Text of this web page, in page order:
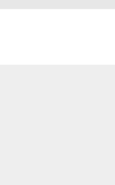
& Events
Benefit Report
2025